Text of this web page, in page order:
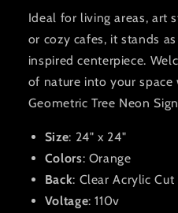
Ideal for living areas, art
or cozy cafes, it stands
inspired centerpiece.
of nature into your space
Geometric Tree Neon
Size: 24" x 24"
Colors: Orange
Back: Clear Acrylic Cut
Voltage: 110v